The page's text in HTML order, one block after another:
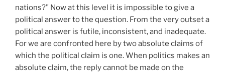
nations?" Now at this level it is impossible to give a
political answer to the question. From the very outset a
political answer is futile, inconsistent, and inadequate.
For we are confronted here by two absolute claims of
which the political claim is one. When politics makes an
absolute claim, the reply cannot be made on the